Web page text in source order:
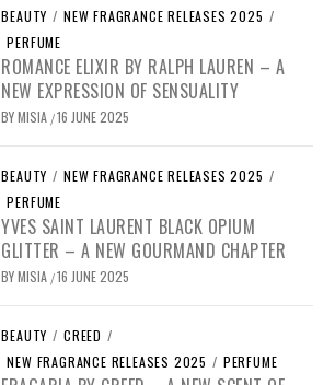
BEAUTY / NEW FRAGRANCE RELEASES 2025 /
PERFUME
ROMANCE ELIXIR BY RALPH LAUREN – A
NEW EXPRESSION OF SENSUALITY
BYMISIA /16 JUNE 2025
BEAUTY / NEW FRAGRANCE RELEASES 2025 /
PERFUME
YVES SAINT LAURENT BLACK OPIUM
GLITTER – A NEW GOURMAND CHAPTER
BYMISIA /16 JUNE 2025
BEAUTY / CREED /
NEW FRAGRANCE RELEASES 2025 / PERFUME